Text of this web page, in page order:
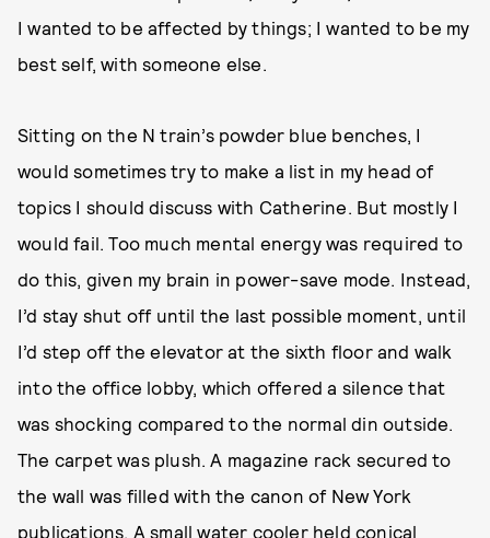
I wanted to be affected by things; I wanted to be my
best self, with someone else.
Sitting on the N train’s powder blue benches, I
would sometimes try to make a list in my head of
topics I should discuss with Catherine. But mostly I
would fail. Too much mental energy was required to
do this, given my brain in power-save mode. Instead,
I’d stay shut off until the last possible moment, until
I’d step off the elevator at the sixth floor and walk
into the office lobby, which offered a silence that
was shocking compared to the normal din outside.
The carpet was plush. A magazine rack secured to
the wall was filled with the canon of New York
publications. A small water cooler held conical